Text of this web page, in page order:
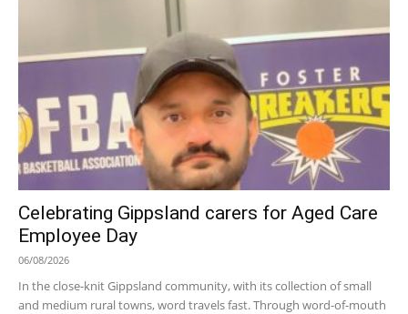
Celebrating Gippsland carers for Aged Care
Employee Day
06/08/2026
In the close-knit Gippsland community, with its collection of small
and medium rural towns, word travels fast. Through word-of-mouth